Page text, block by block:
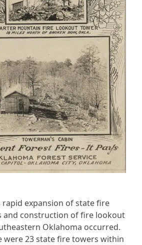
rapid expansion of state fire
and construction of fire lookout
Oklahoma occurred.
were 23 state fire towers within